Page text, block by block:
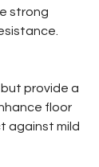
strong
provide a
floor
against mild